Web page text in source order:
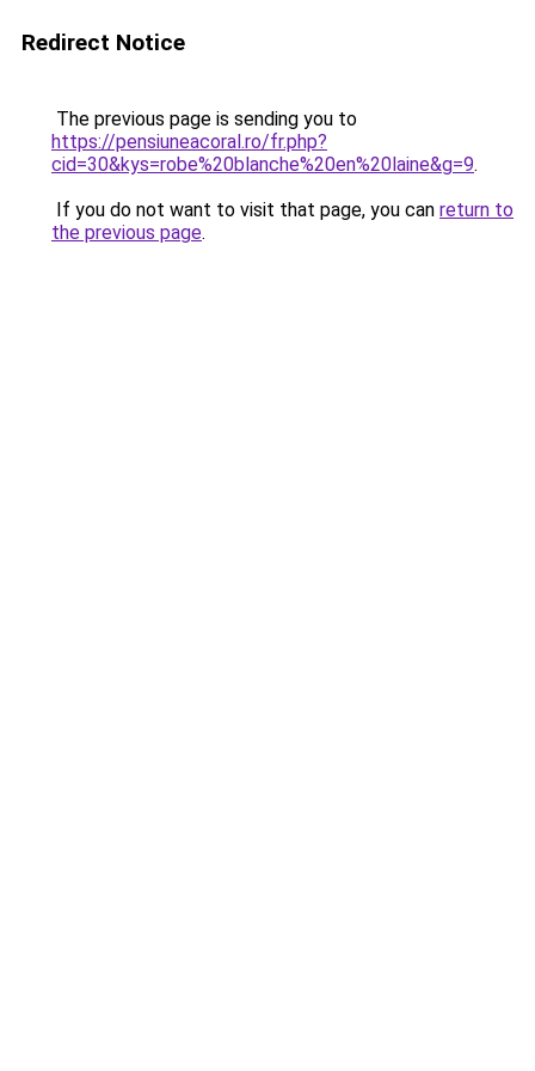
Redirect Notice
The previous page is sending you to
https://pensiuneacoral.ro/fr.php?
cid=30&kys=robe%20blanche%20en%20laine&g=9.
If you do not want to visit that page, you can return to
the previous page.